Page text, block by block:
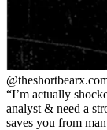
@theshortbear
I’m actually
analyst & need a
saves you from